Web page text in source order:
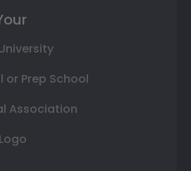
or Prep School
Association